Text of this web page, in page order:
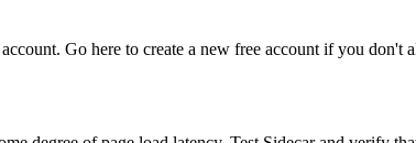
Go here to create a new free account if you don't